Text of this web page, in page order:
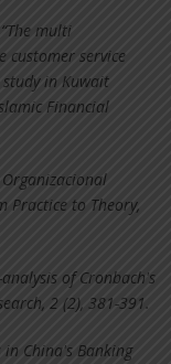
multi
customer service
in Kuwait
Financial
Practice to Theory,
of Cronbach's
2 (2), 381-391.
in China's Banking